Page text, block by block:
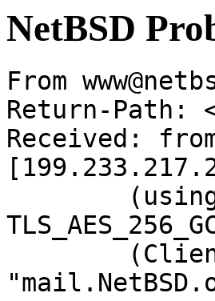
NetBSD
From
Return-Path:
Received: